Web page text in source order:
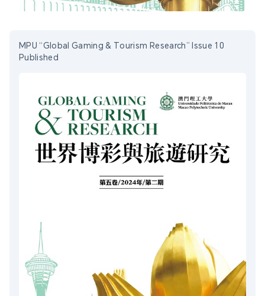
MPU “Global Gaming & Tourism Research” Issue 10
Published